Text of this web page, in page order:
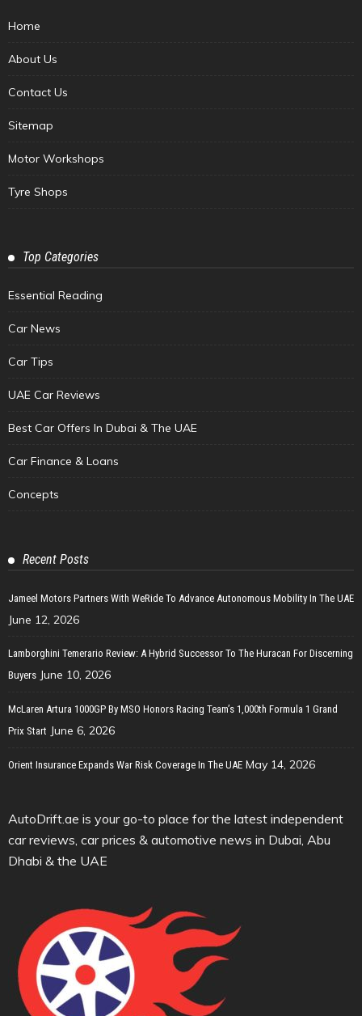
Home
About Us
Contact Us
Sitemap
Motor Workshops
Tyre Shops
Top Categories
Essential Reading
Car News
Car Tips
UAE Car Reviews
Best Car Offers In Dubai & The UAE
Car Finance & Loans
Concepts
Recent Posts
Jameel Motors Partners With WeRide To Advance Autonomous Mobility In The UAE
June 12, 2026
Lamborghini Temerario Review: A Hybrid Successor To The Huracan For Discerning
Buyers June 10, 2026
McLaren Artura 1000GP By MSO Honors Racing Team’s 1,000th Formula 1 Grand
Prix Start June 6, 2026
Orient Insurance Expands War Risk Coverage In The UAE May 14, 2026
AutoDrift.ae is your go-to place for the latest independent
car reviews, car prices & automotive news in Dubai, Abu
Dhabi & the UAE